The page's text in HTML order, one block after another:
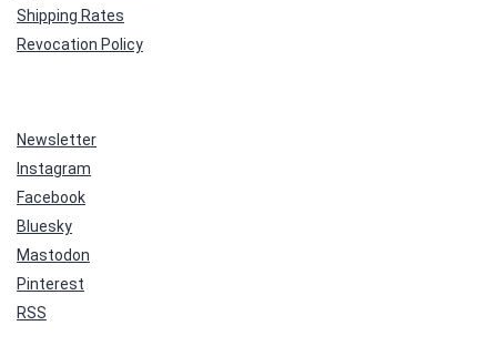
Shipping Rates
Revocation Policy
Newsletter
Instagram
Facebook
Bluesky
Mastodon
Pinterest
RSS